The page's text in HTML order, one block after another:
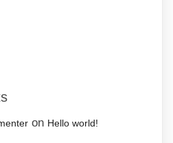
on Hello world!